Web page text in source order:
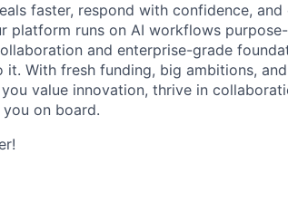
faster, respond with confidence,
platform runs on AI workflows
and enterprise-grade
it. With fresh funding, big ambitions,
value innovation, thrive in
on board.